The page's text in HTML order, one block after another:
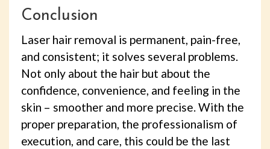
Conclusion
Laser hair removal is permanent, pain-free,
and consistent; it solves several problems.
Not only about the hair but about the
confidence, convenience, and feeling in the
skin – smoother and more precise. With the
proper preparation, the professionalism of
execution, and care, this could be the last